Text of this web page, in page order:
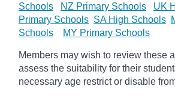
Schools
NZ Primary Schools UK
Primary Schools SA High Schools
Schools
MY Primary Schools
Members may wish to review these
assess the suitability for their
necessary age restrict or disable